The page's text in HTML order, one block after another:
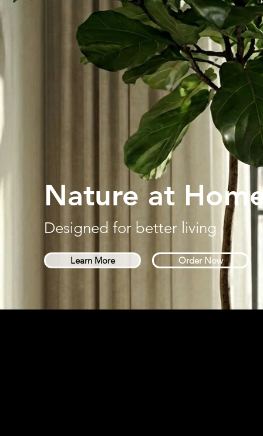
Nature at
Designed for better living
Learn More Order Now